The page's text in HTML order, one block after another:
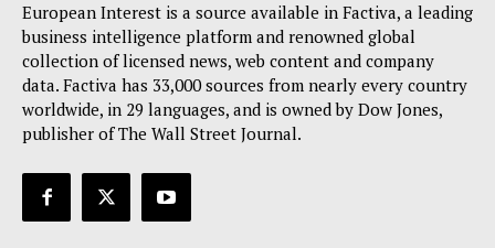
Privacy Policy
Terms Of Use
Contact Us
European Interest is a source available in Factiva, a leading
business intelligence platform and renowned global
collection of licensed news, web content and company
data. Factiva has 33,000 sources from nearly every country
worldwide, in 29 languages, and is owned by Dow Jones,
publisher of The Wall Street Journal.